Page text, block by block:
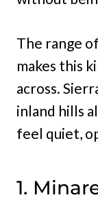
The range
makes this
across.
inland hills
feel quiet,
1.